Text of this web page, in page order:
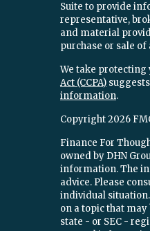
Suite to provide
representative,
and material
purchase or sale of
We take protecting
Act (CCPA)
information.
Copyright 2026
Finance For
owned by DHN
information. The
advice. Please
individual
on a topic that
state - or SEC -